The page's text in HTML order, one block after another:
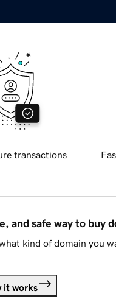
transactions
and safe way to buy
kind of domain you
it works